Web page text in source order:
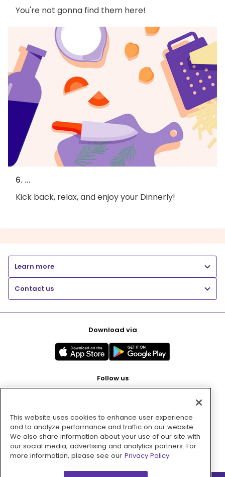
You're not gonna find them here!
6. ...
Kick back, relax, and enjoy your Dinnerly!
Learn more
Contact us
Download via
Follow us
Pay with
This website uses cookies to enhance user experience
and to analyze performance and traffic on our website.
We also share information about your use of our site with
our social media, advertising and analytics partners. For
more information, please see our Privacy Policy.